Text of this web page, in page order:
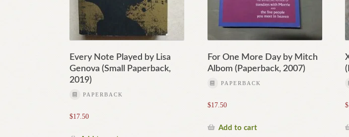
Every Note Played by Lisa
Genova (Small Paperback,
2019)
PAPERBACK
$17.50
For One More Day by Mitch
Albom (Paperback, 2007)
PAPERBACK
$17.50
Add to cart
$